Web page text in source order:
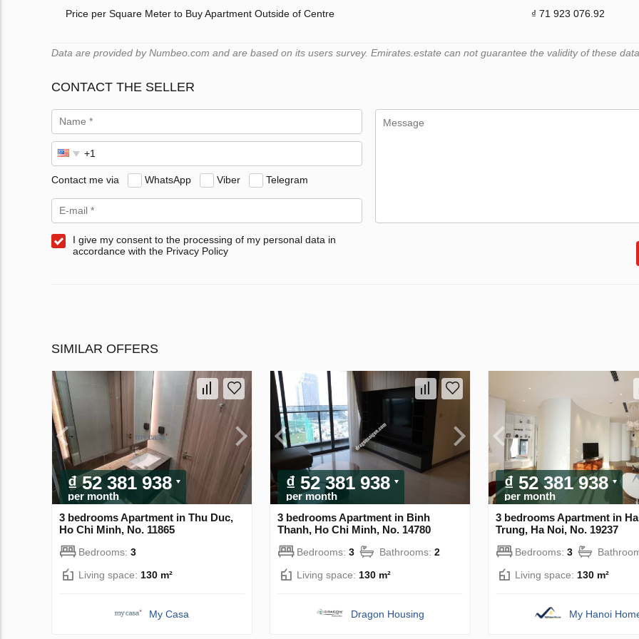
Price per Square Meter to Buy Apartment Outside of Centre ₫ 71 923 076.92
Data are provided by Numbeo.com and are based on its users survey. Emirates.estate can not guarantee the validity of these data.
CONTACT THE SELLER
Contact me via WhatsApp Viber Telegram
I give my consent to the processing of my personal data in
accordance with the Privacy Policy
SIMILAR OFFERS
₫ 52 381 938
per month
3 bedrooms Apartment in Thu Duc,
Ho Chi Minh, No. 11865
Bedrooms: 3
Living space: 130 m²
My Casa
₫ 52 381 938
per month
3 bedrooms Apartment in Binh
Thanh, Ho Chi Minh, No. 14780
Bedrooms: 3 Bathrooms: 2
Living space: 130 m²
Dragon Housing
₫ 52 381 938
per month
3 bedrooms Apartment in
Trung, Ha Noi, No. 19237
Bedrooms: 3
Living space: 130 m²
My Hanoi